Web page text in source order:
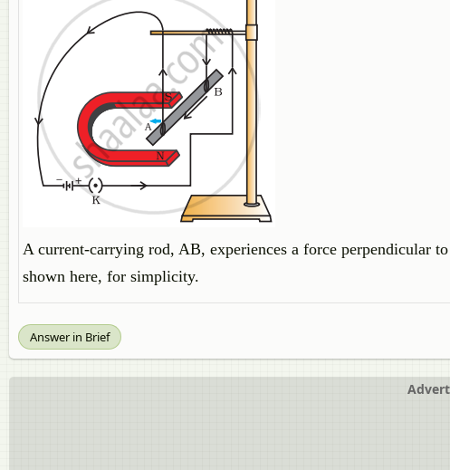
A current-carrying rod, AB, experiences a force perpendicular
shown here, for simplicity.
Answer in Brief